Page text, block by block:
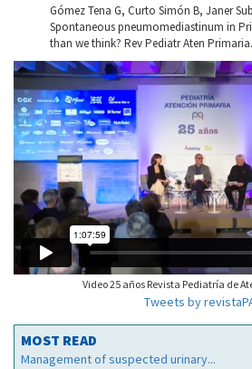
Gómez Tena G, Curto Simón B, Janer
Spontaneous pneumomediastinum in
than we think? Rev Pediatr Aten Primaria.
Video 25 años Revista Pediatría de
Tweets by
MOST READ
Management of suspected urinary...